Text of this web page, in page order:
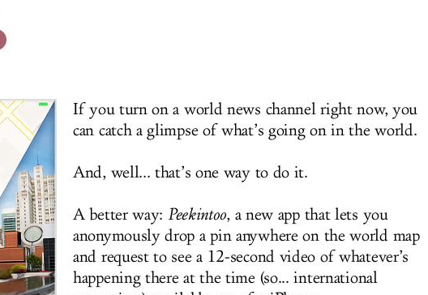
If you turn on a world news channel right now, you
can catch a glimpse of what’s going on in the world.
And, well... that’s one way to do it.
A better way: Peekintoo, a new app that lets you
anonymously drop a pin anywhere on the world map
and request to see a 12-second video of whatever’s
happening there at the time (so... international